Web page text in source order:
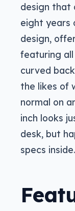
design that
eight years
design,
featuring
curved
the likes of
normal on
inch looks
desk, but
specs inside.